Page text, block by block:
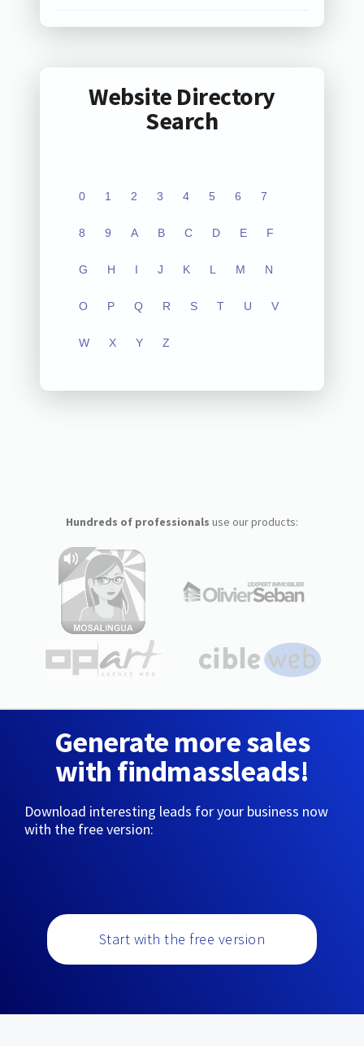
Website Directory
Search
0 1 2 3 4 5 6 7
8 9 A B C D E F
G H I J K L M N
O P Q R S T U V
W X Y Z
Hundreds of professionals use our products:
Generate more sales
with findmassleads!
Download interesting leads for your business now
with the free version:
Start with the free version